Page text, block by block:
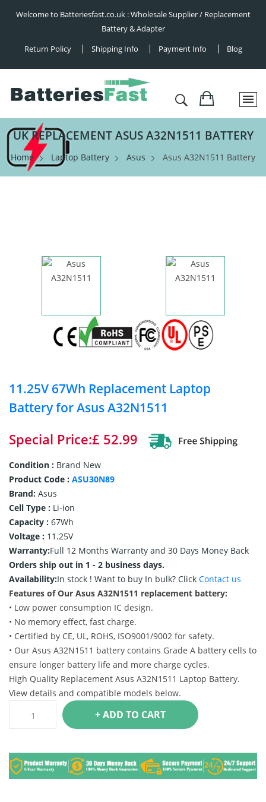
Welcome to Batteriesfast.co.uk : Wholesale Supplier / Replacement
Battery & Adapter
Return Policy
Shipping Info Payment Info Blog
UK REPLACEMENT ASUS A32N1511 BATTERY
Home Laptop Battery Asus Asus A32N1511 Battery
11.25V 67Wh Replacement Laptop
Battery for Asus A32N1511
Special Price:£ 52.99
Condition : Brand New
Product Code : ASU30N89
Brand: Asus
Cell Type : Li-ion
Capacity : 67Wh
Voltage : 11.25V
Warranty:Full 12 Months Warranty and 30 Days Money Back
Orders ship out in 1 - 2 business days.
Availability:In stock ! Want to buy In bulk? Click Contact us
Features of Our Asus A32N1511 replacement battery:
• Low power consumption IC design.
• No memory effect, fast charge.
• Certified by CE, UL, ROHS, ISO9001/9002 for safety.
• Our Asus A32N1511 battery contains Grade A battery cells to
ensure longer battery life and more charge cycles.
High Quality Replacement Asus A32N1511 Laptop Battery.
View details and compatible models below.
+ ADD TO CART